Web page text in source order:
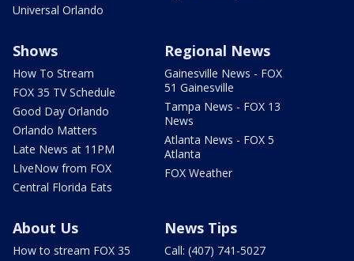
Universal Orlando
Shows
How To Stream
FOX 35 TV Schedule
Good Day Orlando
Orlando Matters
Late News at 11PM
LIveNow from FOX
Central Florida Eats
Regional News
Gainesville News - FOX
51 Gainesville
Tampa News - FOX 13
News
Atlanta News - FOX 5
Atlanta
FOX Weather
About Us
How to stream FOX 35
News Tips
Call: (407) 741-5027